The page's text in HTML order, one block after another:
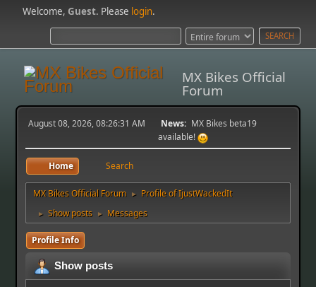
Welcome,Guest. Please login.
MX Bikes Official
Forum
August 08, 2026, 08:26:31 AM News: MX Bikes beta19
available!
Home Search
MX Bikes Official Forum ► Profile of IjustWackedIt
► Show posts ► Messages
Profile Info
Show posts